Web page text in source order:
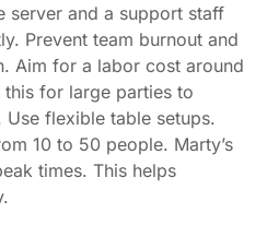
server and a support staff
Prevent team burnout and
Aim for a labor cost around
for large parties to
flexible table setups.
10 to 50 people. Marty’s
times. This helps